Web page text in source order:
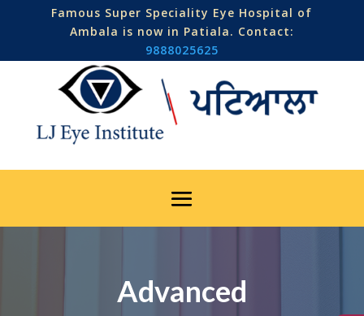
Famous Super Speciality Eye Hospital of
Ambala is now in Patiala. Contact:
9888025625
Advanced